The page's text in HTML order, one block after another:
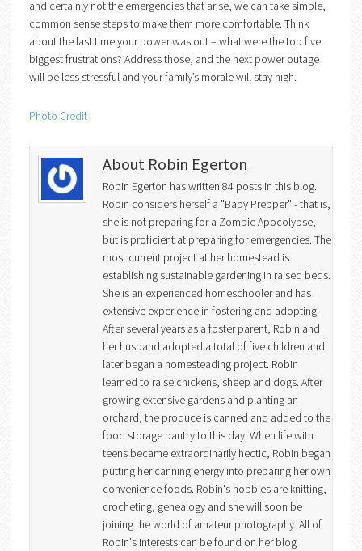
and certainly not the emergencies that arise, we can take simple,
common sense steps to make them more comfortable. Think
about the last time your power was out – what were the top five
biggest frustrations? Address those, and the next power outage
will be less stressful and your family’s morale will stay high.
Photo Credit
About Robin Egerton
Robin Egerton has written 84 posts in this blog.
Robin considers herself a "Baby Prepper" - that is,
she is not preparing for a Zombie Apocolypse,
but is proficient at preparing for emergencies. The
most current project at her homestead is
establishing sustainable gardening in raised beds.
She is an experienced homeschooler and has
extensive experience in fostering and adopting.
After several years as a foster parent, Robin and
her husband adopted a total of five children and
later began a homesteading project. Robin
learned to raise chickens, sheep and dogs. After
growing extensive gardens and planting an
orchard, the produce is canned and added to the
food storage pantry to this day. When life with
teens became extraordinarily hectic, Robin began
putting her canning energy into preparing her own
convenience foods. Robin's hobbies are knitting,
crocheting, genealogy and she will soon be
joining the world of amateur photography. All of
Robin's interests can be found on her blog